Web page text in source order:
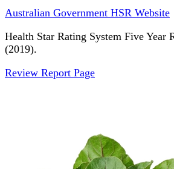
Australian Government HSR Website
Health Star Rating System Five Year
(2019).
Review Report Page